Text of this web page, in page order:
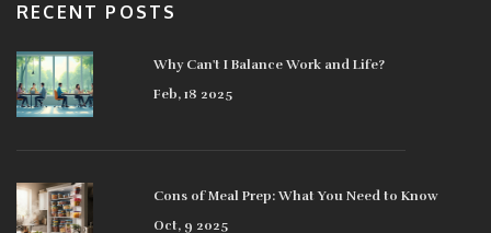
RECENT POSTS
Why Can't I Balance Work and Life?
Feb, 18 2025
Cons of Meal Prep: What You Need to Know
Oct, 9 2025